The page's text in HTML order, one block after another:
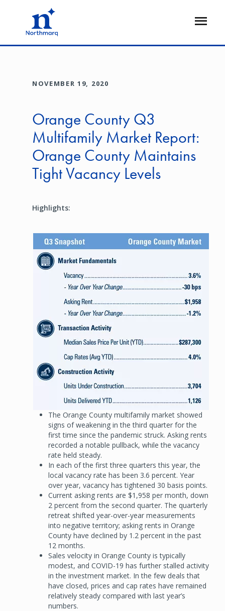
Open
NOVEMBER 19, 2020
Orange County Q3
Multifamily Market Report:
Orange County Maintains
Tight Vacancy Levels
Highlights:
Image
The Orange County multifamily market showed
signs of weakening in the third quarter for the
first time since the pandemic struck. Asking rents
recorded a notable pullback, while the vacancy
rate held steady.
In each of the first three quarters this year, the
local vacancy rate has been 3.6 percent. Year
over year, vacancy has tightened 30 basis points.
Current asking rents are $1,958 per month, down
2 percent from the second quarter. The quarterly
retreat shifted year-over-year measurements
into negative territory; asking rents in Orange
County have declined by 1.2 percent in the past
12 months.
Sales velocity in Orange County is typically
modest, and COVID-19 has further stalled activity
in the investment market. In the few deals that
have closed, prices and cap rates have remained
relatively steady compared with last year’s
numbers.